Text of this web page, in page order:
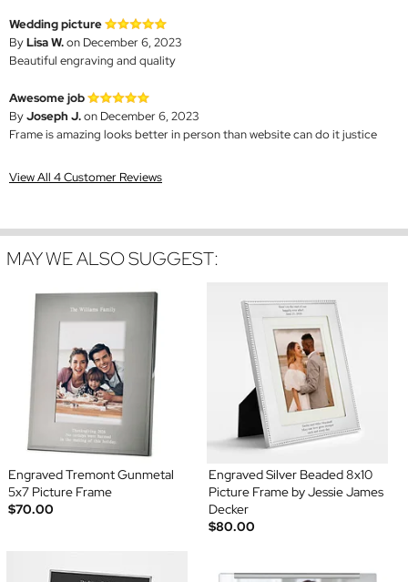
Wedding picture
ByLisa W.on December 6, 2023
Beautiful engraving and quality
Awesome job
ByJoseph J.on December 6, 2023
Frame is amazing looks better in person than website can do it justice
View All 4 Customer Reviews
MAY WE ALSO SUGGEST:
Engraved Tremont Gunmetal
5x7 Picture Frame
$70.00
Engraved Silver Beaded 8x10
Picture Frame by Jessie James
Decker
$80.00